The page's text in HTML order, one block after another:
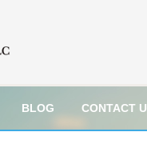
BLOG CONTACT